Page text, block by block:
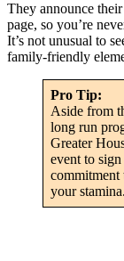
They announce
page, so you’re
It’s not unusual to
family-friendly
Pro Tip:
Aside from
long run
Greater
event to
commitment
your stamina.